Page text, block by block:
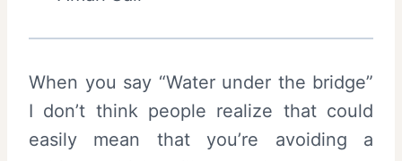
When you say “Water under the bridge”
I don’t think people realize that could
easily mean that you’re avoiding a